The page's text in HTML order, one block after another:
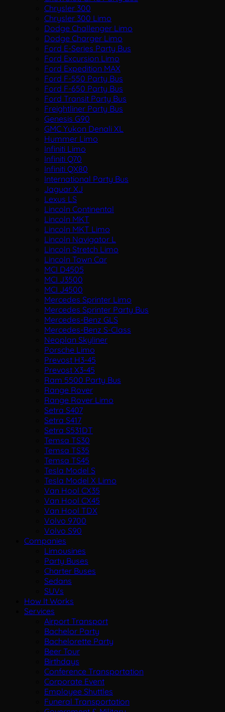
Chrysler 300
Chrysler 300 Limo
Dodge Challenger Limo
Dodge Charger Limo
Ford E-Series Party Bus
Ford Excursion Limo
Ford Expedition MAX
Ford F-550 Party Bus
Ford F-650 Party Bus
Ford Transit Party Bus
Freightliner Party Bus
Genesis G90
GMC Yukon Denali XL
Hummer Limo
Infiniti Limo
Infiniti Q70
Infiniti QX80
International Party Bus
Jaguar XJ
Lexus LS
Lincoln Continental
Lincoln MKT
Lincoln MKT Limo
Lincoln Navigator L
Lincoln Stretch Limo
Lincoln Town Car
MCI D4505
MCI J3500
MCI J4500
Mercedes Sprinter Limo
Mercedes Sprinter Party Bus
Mercedes-Benz GLS
Mercedes-Benz S-Class
Neoplan Skyliner
Porsche Limo
Prevost H3-45
Prevost X3-45
Ram 5500 Party Bus
Range Rover
Range Rover Limo
Setra S407
Setra S417
Setra S531DT
Temsa TS30
Temsa TS35
Temsa TS45
Tesla Model S
Tesla Model X Limo
Van Hool CX35
Van Hool CX45
Van Hool TDX
Volvo 9700
Volvo S90
Companies
Limousines
Party Buses
Charter Buses
Sedans
SUVs
How It Works
Services
Airport Transport
Bachelor Party
Bachelorette Party
Beer Tour
Birthdays
Conference Transportation
Corporate Event
Employee Shuttles
Funeral Transportation